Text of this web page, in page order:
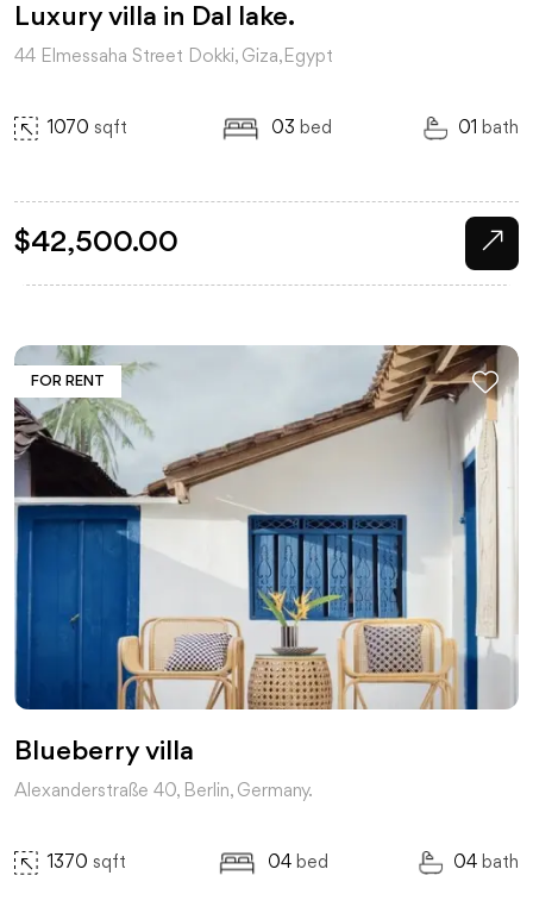
Luxury villa in Dal lake.
44 Elmessaha Street Dokki, Giza,Egypt
1070 sqft 03 bed 01 bath
$42,500.00
FOR RENT
Blueberry villa
Alexanderstraße 40, Berlin, Germany.
1370 sqft 04 bed 04 bath